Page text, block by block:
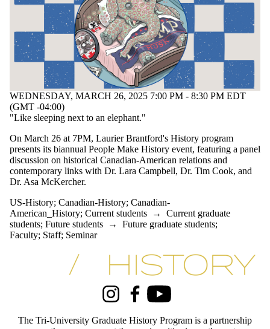
WEDNESDAY, MARCH 26, 2025 7:00 PM - 8:30 PM EDT
(GMT -04:00)
"Like sleeping next to an elephant."
On March 26 at 7PM, Laurier Brantford's History program
presents its biannual People Make History event, featuring a panel
discussion on historical Canadian-American relations and
contemporary links with Dr. Lara Campbell, Dr. Tim Cook, and
Dr. Asa McKercher.
US-History; Canadian-History; Canadian-
American_History; Current students → Current graduate
students; Future students → Future graduate students;
Faculty; Staff; Seminar
Information about Tri-University History Graduate Program
InstagramFacebookYoutube
The Tri-University Graduate History Program is a partnership